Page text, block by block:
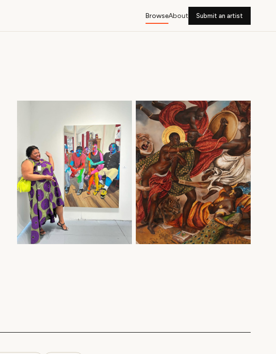
BrowseAbout Submit an artist